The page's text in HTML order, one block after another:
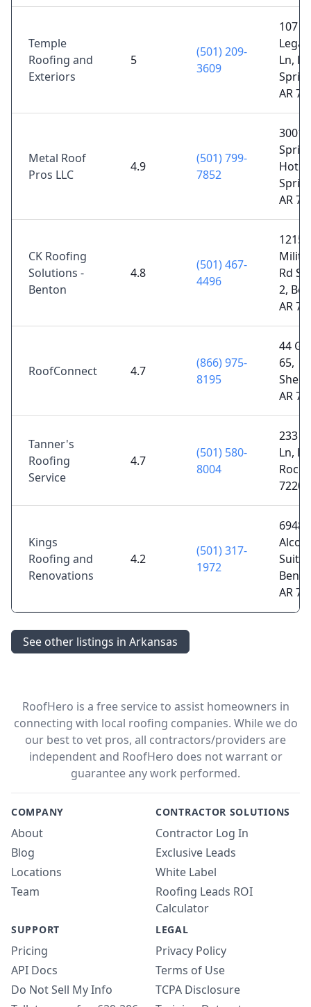
Temple
Roofing and
Exteriors
5
(501) 209-
3609
107
Ln,
AR
Metal Roof
Pros LLC
4.9
(501) 799-
7852
3001
Hot
AR
CK Roofing
Solutions -
Benton
4.8
(501) 467-
4496
1215
Rd
2,
AR
RoofConnect 4.7
(866) 975-
8195
44
65,
AR
Tanner's
Roofing
Service
4.7
(501) 580-
8004
233
Ln,
Rock,
72206
Kings
Roofing and
Renovations
4.2
(501) 317-
1972
6948
Alcoa
Suite
AR
See other listings in Arkansas
RoofHero is a free service to assist homeowners in
connecting with local roofing companies. While we do
our best to vet pros, all contractors/providers are
independent and RoofHero does not warrant or
guarantee any work performed.
COMPANY
About
Blog
Locations
Team
CONTRACTOR SOLUTIONS
Contractor Log In
Exclusive Leads
White Label
Roofing Leads ROI
Calculator
SUPPORT
Pricing
API Docs
Do Not Sell My Info
LEGAL
Privacy Policy
Terms of Use
TCPA Disclosure